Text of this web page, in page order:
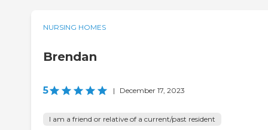
NURSING HOMES
Brendan
5 | December 17, 2023
I am a friend or relative of a current/past resident